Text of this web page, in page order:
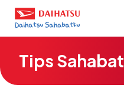
Tips Sahabat